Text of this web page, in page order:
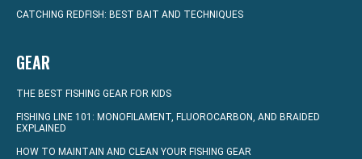
CATCHING REDFISH: BEST BAIT AND TECHNIQUES
GEAR
THE BEST FISHING GEAR FOR KIDS
FISHING LINE 101: MONOFILAMENT, FLUOROCARBON, AND BRAIDED
EXPLAINED
HOW TO MAINTAIN AND CLEAN YOUR FISHING GEAR